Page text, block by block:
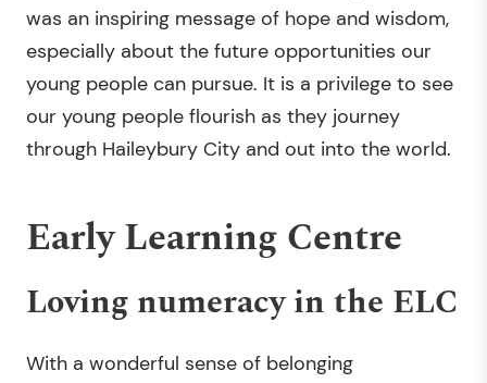
was an inspiring message of hope and wisdom,
especially about the future opportunities our
young people can pursue. It is a privilege to see
our young people flourish as they journey
through Haileybury City and out into the world.
Early Learning Centre
Loving numeracy in the ELC
With a wonderful sense of belonging